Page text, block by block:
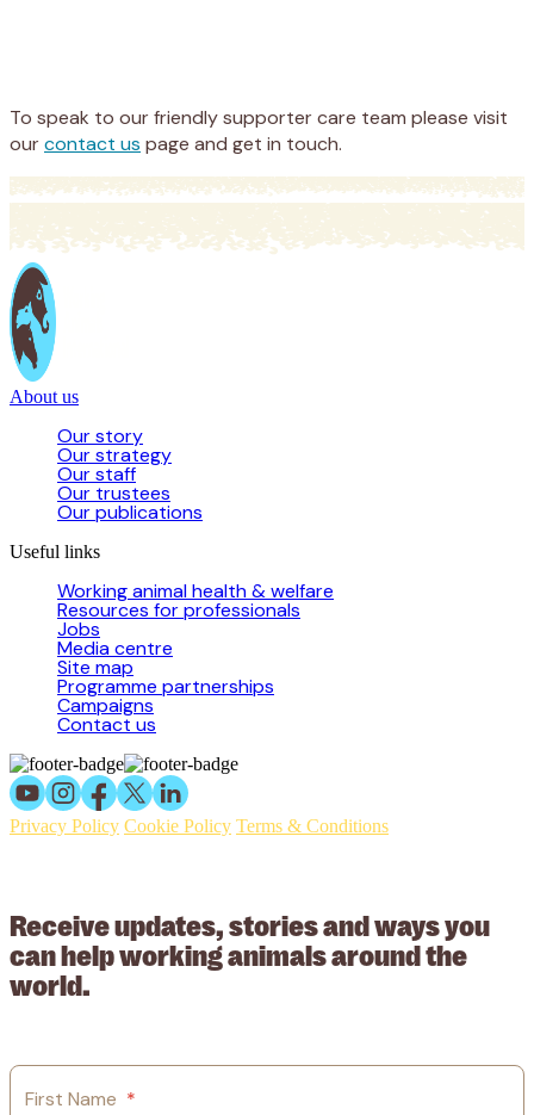
To speak to our friendly supporter care team please visit
ourcontact us page and get in touch.
About us
Our story
Our strategy
Our staff
Our trustees
Our publications
Useful links
Working animal health & welfare
Resources for professionals
Jobs
Media centre
Site map
Programme partnerships
Campaigns
Contact us
Privacy Policy Cookie Policy Terms & Conditions
Receive updates, stories and ways you
can help working animals around the
world.
First Name *